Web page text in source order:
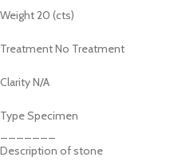
Weight 20 (cts)
Treatment No Treatment
Clarity N/A
Type Specimen
Description of stone